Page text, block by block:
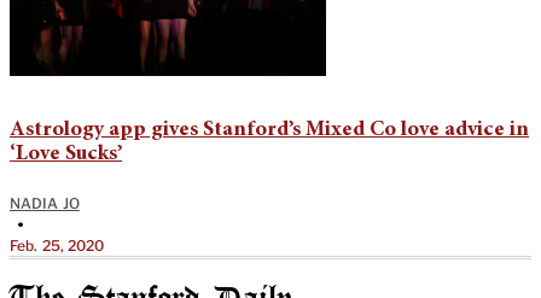
Astrology app gives Stanford’s Mixed Co love advice in
‘Love Sucks’
NADIA JO
•
Feb. 25, 2020